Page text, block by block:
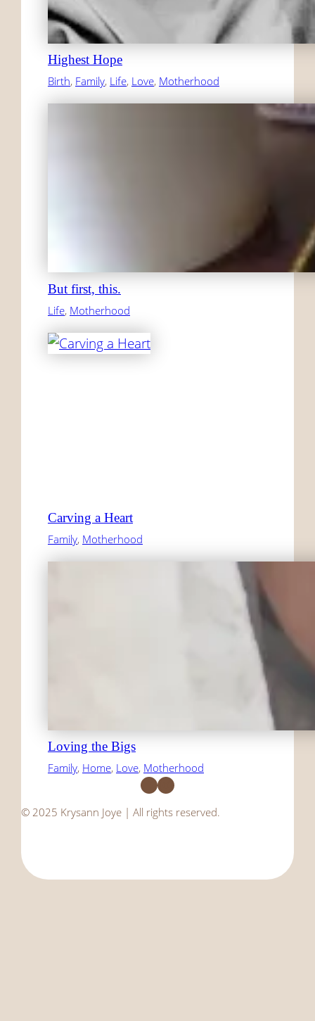
Highest Hope
Birth, Family, Life, Love, Motherhood
But first, this.
Life, Motherhood
Carving a Heart
Family, Motherhood
Loving the Bigs
Family, Home, Love, Motherhood
Facebook Instagram
© 2025 Krysann Joye | All rights reserved.